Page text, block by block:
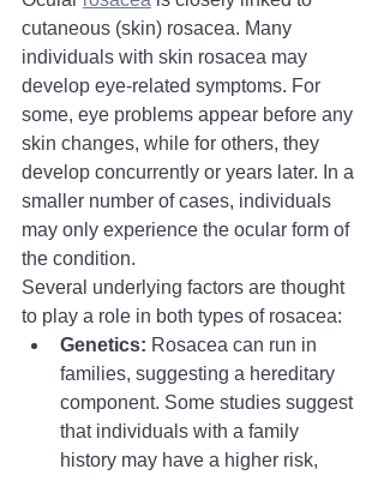
cutaneous (skin) rosacea. Many
individuals with skin rosacea may
develop eye-related symptoms. For
some, eye problems appear before any
skin changes, while for others, they
develop concurrently or years later. In a
smaller number of cases, individuals
may only experience the ocular form of
the condition.
Several underlying factors are thought
to play a role in both types of rosacea:
Genetics: Rosacea can run in
families, suggesting a hereditary
component. Some studies suggest
that individuals with a family
history may have a higher risk,